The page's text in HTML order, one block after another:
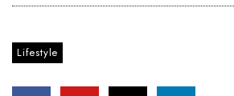
Lifestyle